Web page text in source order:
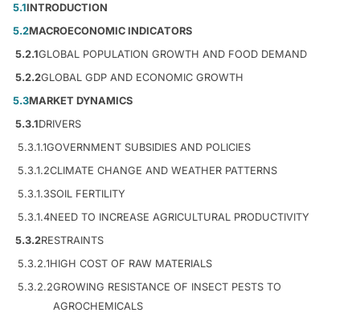
5.1INTRODUCTION
5.2MACROECONOMIC INDICATORS
5.2.1GLOBAL POPULATION GROWTH AND FOOD DEMAND
5.2.2GLOBAL GDP AND ECONOMIC GROWTH
5.3MARKET DYNAMICS
5.3.1DRIVERS
5.3.1.1GOVERNMENT SUBSIDIES AND POLICIES
5.3.1.2CLIMATE CHANGE AND WEATHER PATTERNS
5.3.1.3SOIL FERTILITY
5.3.1.4NEED TO INCREASE AGRICULTURAL PRODUCTIVITY
5.3.2RESTRAINTS
5.3.2.1HIGH COST OF RAW MATERIALS
5.3.2.2GROWING RESISTANCE OF INSECT PESTS TO
AGROCHEMICALS